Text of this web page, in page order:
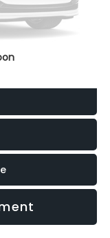
+$799
Required By Law.